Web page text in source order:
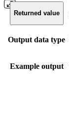
Returned value
Output data type
Example output